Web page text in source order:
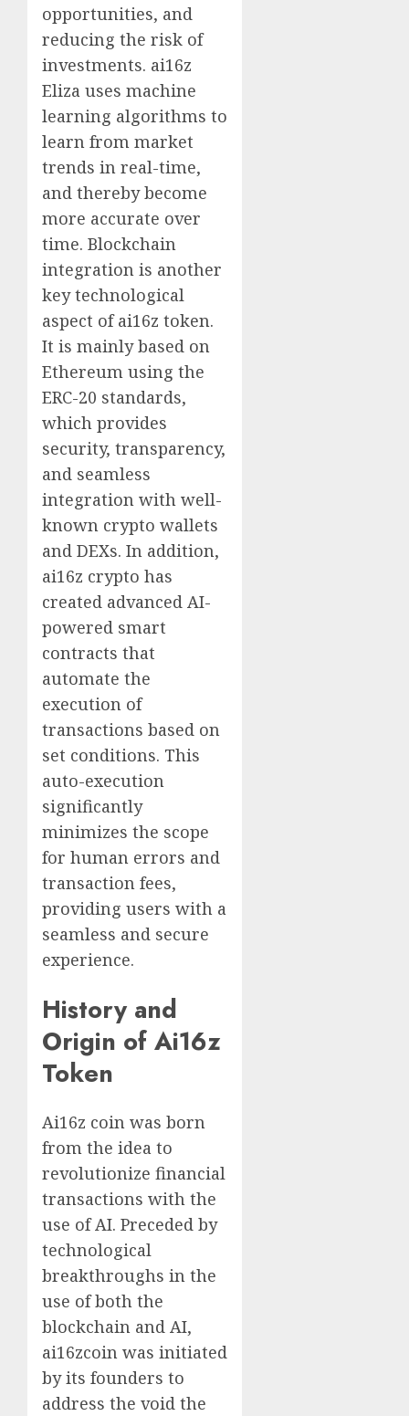
opportunities, and
reducing the risk of
investments. ai16z
Eliza uses machine
learning algorithms to
learn from market
trends in real-time,
and thereby become
more accurate over
time. Blockchain
integration is another
key technological
aspect of ai16z token.
It is mainly based on
Ethereum using the
ERC-20 standards,
which provides
security, transparency,
and seamless
integration with well-
known crypto wallets
and DEXs. In addition,
ai16z crypto has
created advanced AI-
powered smart
contracts that
automate the
execution of
transactions based on
set conditions. This
auto-execution
significantly
minimizes the scope
for human errors and
transaction fees,
providing users with a
seamless and secure
experience.
History and
Origin of Ai16z
Token
Ai16z coin was born
from the idea to
revolutionize financial
transactions with the
use of AI. Preceded by
technological
breakthroughs in the
use of both the
blockchain and AI,
ai16zcoin was initiated
by its founders to
address the void the